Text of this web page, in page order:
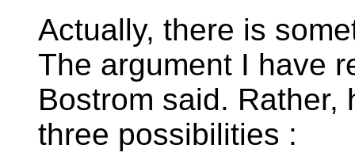
Actually, there is
The argument I have
Bostrom said. Rather,
three possibilities :